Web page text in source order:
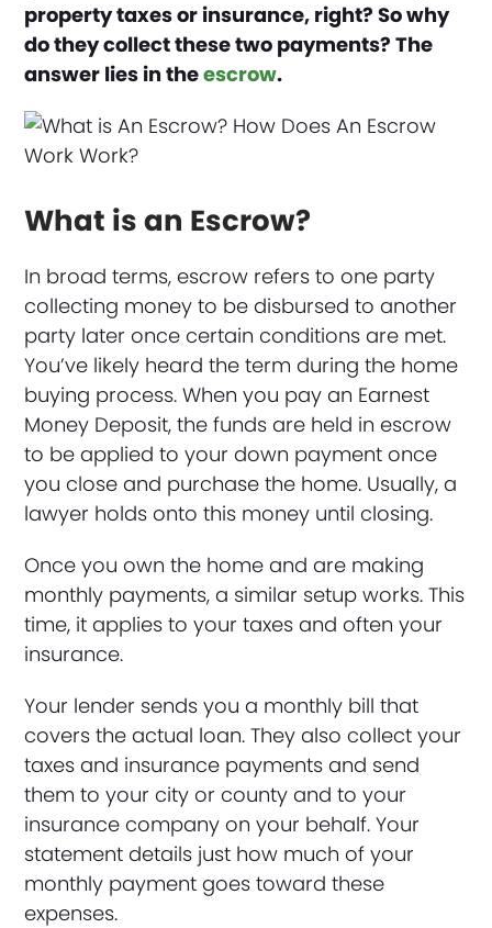
property taxes or insurance, right? So why
do they collect these two payments? The
answer lies in theescrow.
What is an Escrow?
In broad terms, escrow refers to one party
collecting money to be disbursed to another
party later once certain conditions are met.
You’ve likely heard the term during the home
buying process. When you pay an Earnest
Money Deposit, the funds are held in escrow
to be applied to your down payment once
you close and purchase the home. Usually, a
lawyer holds onto this money until closing.
Once you own the home and are making
monthly payments, a similar setup works. This
time, it applies to your taxes and often your
insurance.
Your lender sends you a monthly bill that
covers the actual loan. They also collect your
taxes and insurance payments and send
them to your city or county and to your
insurance company on your behalf. Your
statement details just how much of your
monthly payment goes toward these
expenses.